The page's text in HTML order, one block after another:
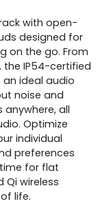
with open-
designed for
on the go. From
the IP54-certified
an ideal audio
noise and
all
Optimize
individual
preferences
for flat
wireless
life.